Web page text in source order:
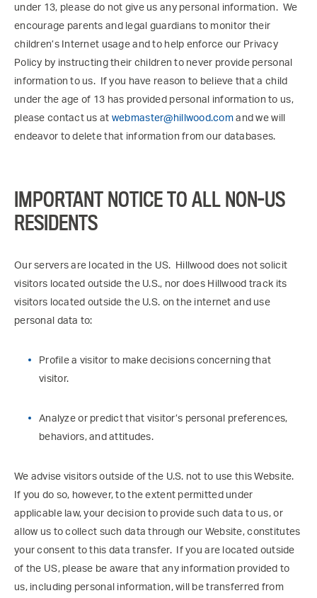
under 13, please do not give us any personal information. We
encourage parents and legal guardians to monitor their
children’s Internet usage and to help enforce our Privacy
Policy by instructing their children to never provide personal
information to us. If you have reason to believe that a child
under the age of 13 has provided personal information to us,
please contact us at webmaster@hillwood.comand we will
endeavor to delete that information from our databases.
IMPORTANT NOTICE TO ALL NON-US
RESIDENTS
Our servers are located in the US. Hillwood does not solicit
visitors located outside the U.S., nor does Hillwood track its
visitors located outside the U.S. on the internet and use
personal data to:
Profile a visitor to make decisions concerning that
visitor.
Analyze or predict that visitor’s personal preferences,
behaviors, and attitudes.
We advise visitors outside of the U.S. not to use this Website.
If you do so, however, to the extent permitted under
applicable law, your decision to provide such data to us, or
allow us to collect such data through our Website, constitutes
your consent to this data transfer. If you are located outside
of the US, please be aware that any information provided to
us, including personal information, will be transferred from